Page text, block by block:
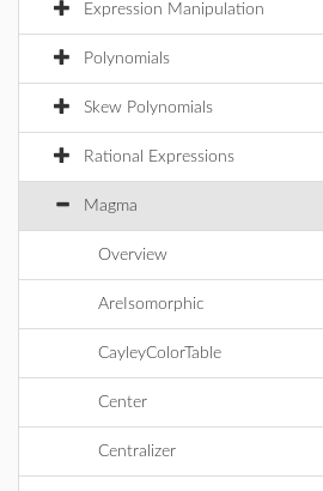
Expression Manipulation
Polynomials
Skew Polynomials
Rational Expressions
Magma
Overview
AreIsomorphic
CayleyColorTable
Center
Centralizer